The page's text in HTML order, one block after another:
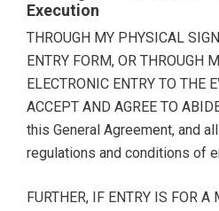
Execution
THROUGH MY PHYSICAL
ENTRY FORM, OR THROUGH
ELECTRONIC ENTRY TO THE
ACCEPT AND AGREE TO
this General Agreement, and
regulations and conditions of
FURTHER, IF ENTRY IS FOR A